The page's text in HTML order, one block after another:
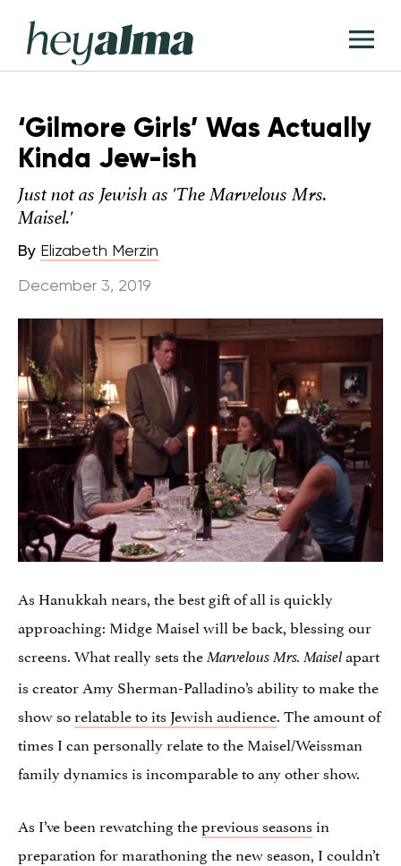
content
Hey
Alma
‘Gilmore Girls’ Was Actually
Kinda Jew-ish
Just not as Jewish as 'The Marvelous Mrs.
Maisel.'
By Elizabeth Merzin
December 3, 2019
As Hanukkah nears, the best gift of all is quickly
approaching: Midge Maisel will be back, blessing our
screens. What really sets theMarvelous Mrs. Maiselapart
is creator Amy Sherman-Palladino’s ability to make the
show sorelatable to its Jewish audience. The amount of
times I can personally relate to the Maisel/Weissman
family dynamics is incomparable to any other show.
As I’ve been rewatching theprevious seasonsin
preparation for marathoning the new season, I couldn’t